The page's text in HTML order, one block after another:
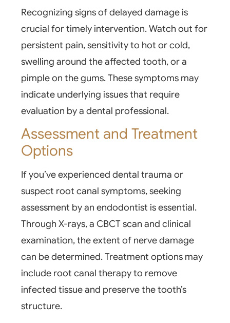
Recognizing signs of delayed damage is
crucial for timely intervention. Watch out for
persistent pain, sensitivity to hot or cold,
swelling around the affected tooth, or a
pimple on the gums. These symptoms may
indicate underlying issues that require
evaluation by a dental professional.
Assessment and Treatment
Options
If you’ve experienced dental trauma or
suspect root canal symptoms, seeking
assessment by an endodontist is essential.
ThroughX-rays, a CBCT scan and clinical
examination, the extent of nerve damage
can be determined. Treatment options may
include root canal therapy to remove
infected tissue and preserve the tooth’s
structure.